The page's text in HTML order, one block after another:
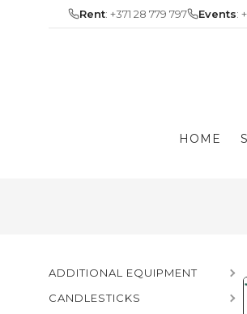
Rent: +371 28 779 797 Events:
HOME
ADDITIONAL EQUIPMENT
CANDLESTICKS